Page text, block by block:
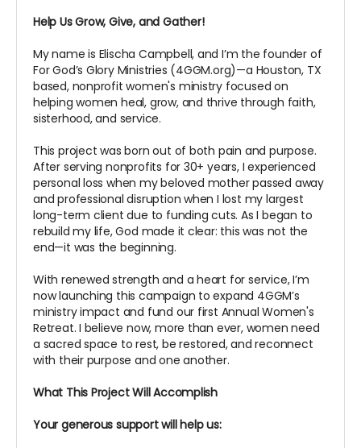
Help Us Grow, Give, and Gather!
My name is Elischa Campbell, and I’m the founder of
For God’s Glory Ministries (4GGM.org)—a Houston, TX
based, nonprofit women's ministry focused on
helping women heal, grow, and thrive through faith,
sisterhood, and service.
This project was born out of both pain and purpose.
After serving nonprofits for 30+ years, I experienced
personal loss when my beloved mother passed away
and professional disruption when I lost my largest
long-term client due to funding cuts. As I began to
rebuild my life, God made it clear: this was not the
end—it was the beginning.
With renewed strength and a heart for service, I’m
now launching this campaign to expand 4GGM’s
ministry impact and fund our first Annual Women's
Retreat. I believe now, more than ever, women need
a sacred space to rest, be restored, and reconnect
with their purpose and one another.
What This Project Will Accomplish
Your generous support will help us: